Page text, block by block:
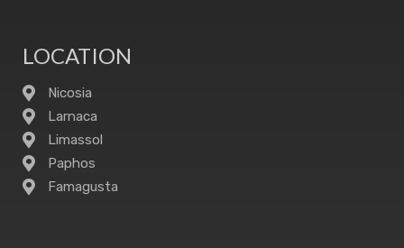
LOCATION
Nicosia
Larnaca
Limassol
Paphos
Famagusta